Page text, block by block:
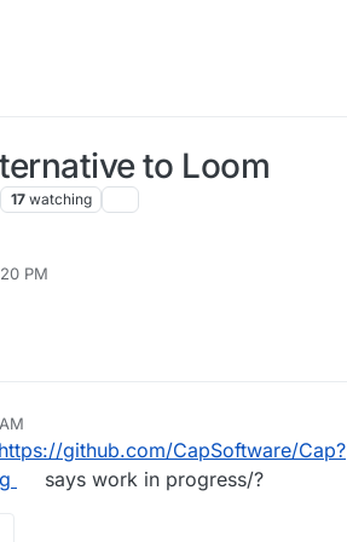
to Loom
17 watching
PM
github.com/CapSoftware/Cap?
says work in progress/?